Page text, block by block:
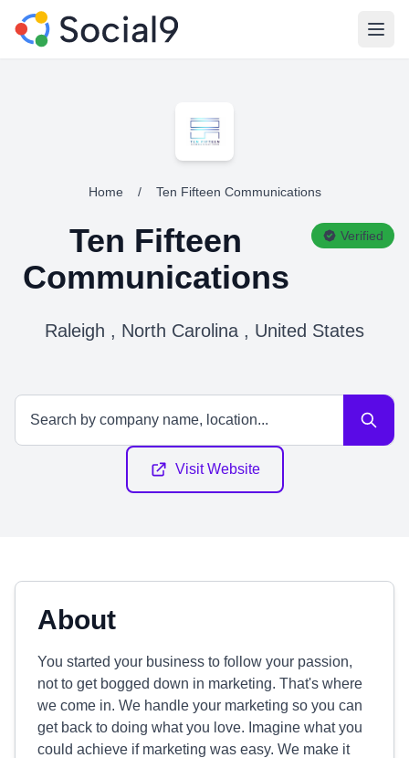
Home / Ten Fifteen Communications
Ten Fifteen
Communications
Verified
Raleigh , North Carolina , United States
Visit Website
About
You started your business to follow your passion,
not to get bogged down in marketing. That's where
we come in. We handle your marketing so you can
get back to doing what you love. Imagine what you
could achieve if marketing was easy. We make it